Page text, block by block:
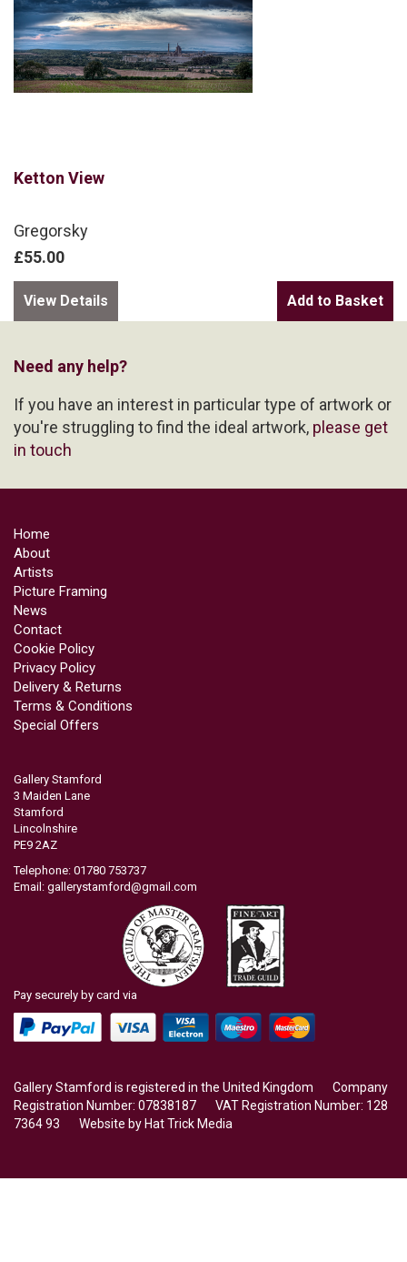
Ketton View
Gregorsky
£55.00
View Details
Need any help?
If you have an interest in particular type of artwork or
you're struggling to find the ideal artwork, please get
in touch
Home
About
Artists
Picture Framing
News
Contact
Cookie Policy
Privacy Policy
Delivery & Returns
Terms & Conditions
Special Offers
Gallery Stamford
3 Maiden Lane
Stamford
Lincolnshire
PE9 2AZ
Telephone: 01780 753737
Email: gallerystamford@gmail.com
Pay securely by card via
Gallery Stamford is registered in the United Kingdom Company
Registration Number: 07838187 VAT Registration Number: 128
7364 93 Website by Hat Trick Media